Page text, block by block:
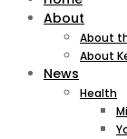
About
About
About
News
Health